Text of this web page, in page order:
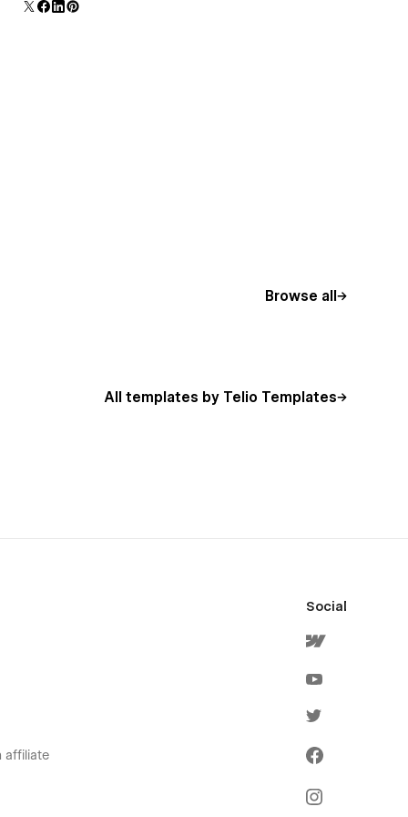
Browse all
All templates by Telio Templates
affiliate
Social